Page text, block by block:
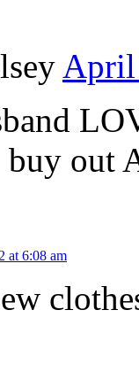
April
buy out
at 6:08 am